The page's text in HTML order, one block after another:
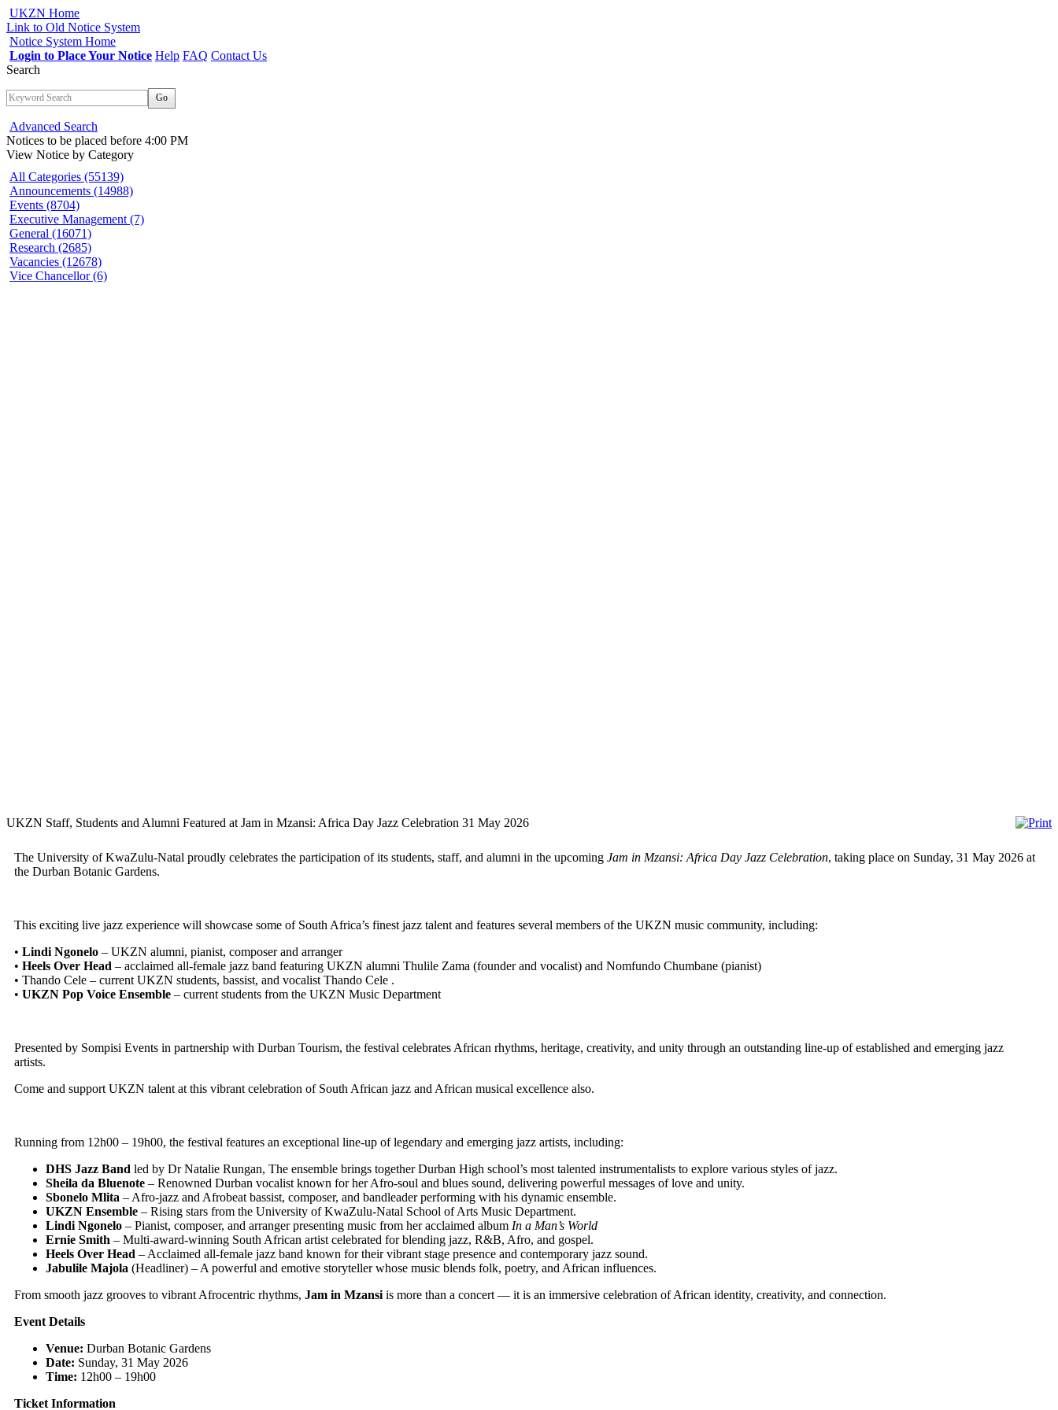
UKZN Home
Link to Old Notice System
Notice System Home
Login to Place Your Notice Help FAQ Contact Us
Search
Go
Advanced Search
Notices to be placed before 4:00 PM
View Notice by Category
All Categories (55139)
Announcements (14988)
Events (8704)
Executive Management (7)
General (16071)
Research (2685)
Vacancies (12678)
Vice Chancellor (6)
UKZN Staff, Students and Alumni Featured at Jam in Mzansi: Africa Day Jazz Celebration 31 May 2026
The University of KwaZulu-Natal proudly celebrates the participation of its students, staff, and alumni in the upcoming Jam in Mzansi: Africa Day Jazz Celebration, taking place on Sunday, 31 May 2026 at
the Durban Botanic Gardens.
This exciting live jazz experience will showcase some of South Africa’s finest jazz talent and features several members of the UKZN music community, including:
• Lindi Ngonelo – UKZN alumni, pianist, composer and arranger
• Heels Over Head – acclaimed all-female jazz band featuring UKZN alumni Thulile Zama (founder and vocalist) and Nomfundo Chumbane (pianist)
• Thando Cele – current UKZN students, bassist, and vocalist Thando Cele .
• UKZN Pop Voice Ensemble – current students from the UKZN Music Department
Presented by Sompisi Events in partnership with Durban Tourism, the festival celebrates African rhythms, heritage, creativity, and unity through an outstanding line-up of established and emerging jazz
artists.
Come and support UKZN talent at this vibrant celebration of South African jazz and African musical excellence also.
Running from 12h00 – 19h00, the festival features an exceptional line-up of legendary and emerging jazz artists, including:
DHS Jazz Band led by Dr Natalie Rungan, The ensemble brings together Durban High school’s most talented instrumentalists to explore various styles of jazz.
Sheila da Bluenote – Renowned Durban vocalist known for her Afro-soul and blues sound, delivering powerful messages of love and unity.
Sbonelo Mlita – Afro-jazz and Afrobeat bassist, composer, and bandleader performing with his dynamic ensemble.
UKZN Ensemble – Rising stars from the University of KwaZulu-Natal School of Arts Music Department.
Lindi Ngonelo – Pianist, composer, and arranger presenting music from her acclaimed album In a Man’s World
Ernie Smith – Multi-award-winning South African artist celebrated for blending jazz, R&B, Afro, and gospel.
Heels Over Head – Acclaimed all-female jazz band known for their vibrant stage presence and contemporary jazz sound.
Jabulile Majola (Headliner) – A powerful and emotive storyteller whose music blends folk, poetry, and African influences.
From smooth jazz grooves to vibrant Afrocentric rhythms, Jam in Mzansi is more than a concert — it is an immersive celebration of African identity, creativity, and connection.
Event Details
Venue: Durban Botanic Gardens
Date: Sunday, 31 May 2026
Time: 12h00 – 19h00
Ticket Information